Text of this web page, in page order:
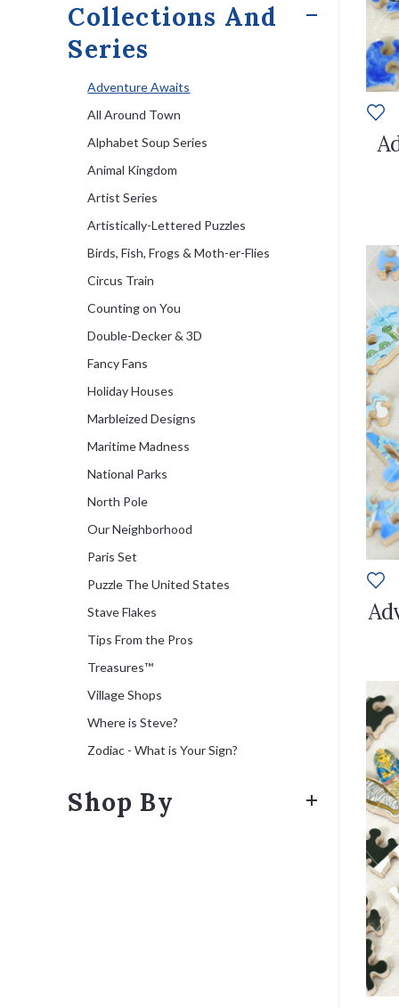
Collections And
Series
Adventure Awaits
All Around Town
Alphabet Soup Series
Animal Kingdom
Artist Series
Artistically-Lettered Puzzles
Birds, Fish, Frogs & Moth-er-Flies
Circus Train
Counting on You
Double-Decker & 3D
Fancy Fans
Holiday Houses
Marbleized Designs
Maritime Madness
National Parks
North Pole
Our Neighborhood
Paris Set
Puzzle The United States
Stave Flakes
Tips From the Pros
Treasures™
Village Shops
Where is Steve?
Zodiac - What is Your Sign?
Shop By